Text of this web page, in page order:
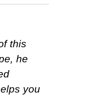
this
he
you